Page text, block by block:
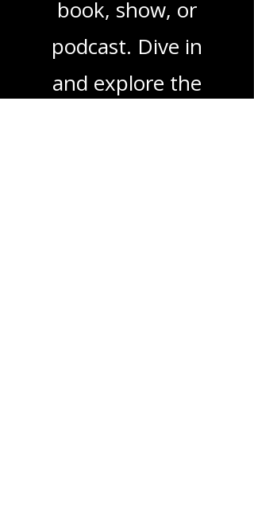
best in storytelling,
ensuring you find
your next favorite